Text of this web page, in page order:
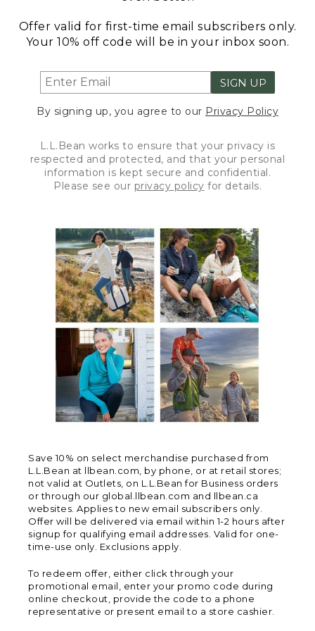
Offer valid for first-time email subscribers only.
Your 10% off code will be in your inbox soon.
SIGN UP
By signing up, you agree to our Privacy Policy
L.L.Bean works to ensure that your privacy is
respected and protected, and that your personal
information is kept secure and confidential.
Please see our privacy policy for details.
Save 10% on select merchandise purchased from
L.L.Bean at llbean.com, by phone, or at retail stores;
not valid at Outlets, on L.L.Bean for Business orders
or through our global.llbean.com and llbean.ca
websites. Applies to new email subscribers only.
Offer will be delivered via email within 1-2 hours after
signup for qualifying email addresses. Valid for one-
time-use only. Exclusions apply.
To redeem offer, either click through your
promotional email, enter your promo code during
online checkout, provide the code to a phone
representative or present email to a store cashier.